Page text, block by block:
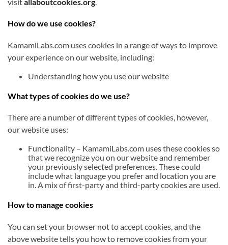
How do we use cookies?
KamamiLabs.com uses cookies in a range of ways to improve
your experience on our website, including:
Understanding how you use our website
What types of cookies do we use?
There are a number of different types of cookies, however,
our website uses:
Functionality – KamamiLabs.com uses these cookies so
that we recognize you on our website and remember
your previously selected preferences. These could
include what language you prefer and location you are
in. A mix of first-party and third-party cookies are used.
How to manage cookies
You can set your browser not to accept cookies, and the
above website tells you how to remove cookies from your